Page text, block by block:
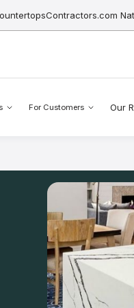
For Customers Our